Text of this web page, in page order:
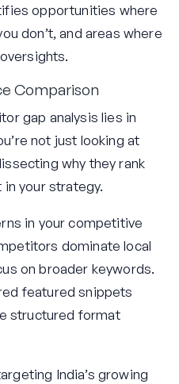
opportunities where
don’t, and areas where
Comparison
gap analysis lies in
not just looking at
why they rank
your strategy.
in your competitive
dominate local
on broader keywords.
featured snippets
structured format
India’s growing